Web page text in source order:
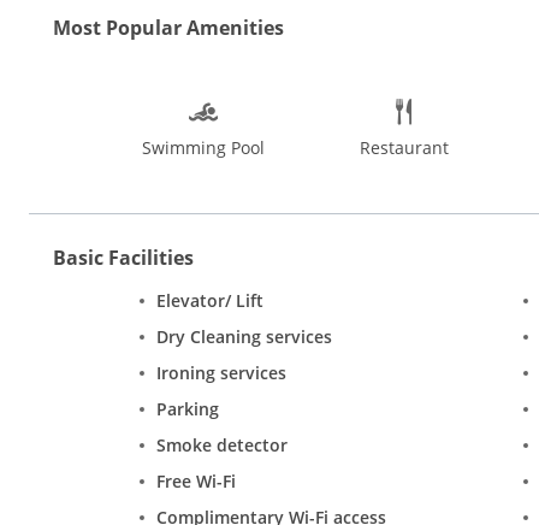
City Palace is 4.4 km from Hotel Magenta, while Jantar
Most Popular Amenities
Swimming Pool Restaurant
Basic Facilities
Elevator/ Lift
Dry Cleaning services
Ironing services
Parking
Smoke detector
Free Wi-Fi
Complimentary Wi-Fi access